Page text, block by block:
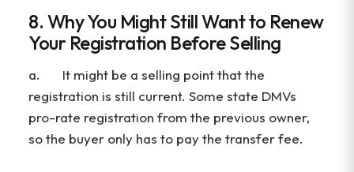
8. Why You Might Still Want to Renew
Your Registration Before Selling
a. It might be a selling point that the
registration is still current. Some state DMVs
pro-rate registration from the previous owner,
so the buyer only has to pay the transfer fee.